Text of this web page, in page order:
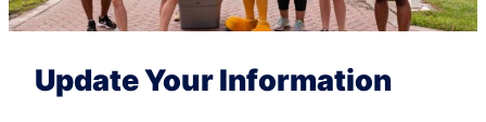
Update Your Information